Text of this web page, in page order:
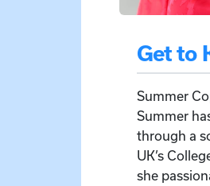
Get to
Summer
Summer
through a
UK’s
she